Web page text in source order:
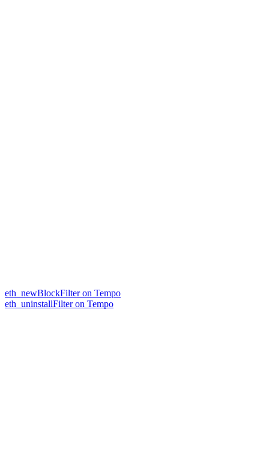
eth_newBlockFilter on Tempo
eth_uninstallFilter on Tempo